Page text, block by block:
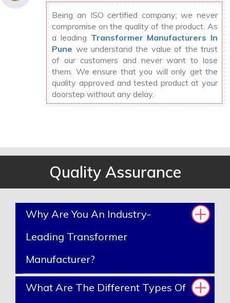
Being an ISO certified company; we never
compromise on the quality of the product. As
a leading Transformer Manufacturers In
Pune we understand the value of the trust
of our customers and never want to lose
them. We ensure that you will only get the
quality approved and tested product at your
doorstep without any delay.
Quality Assurance
Why Are You An Industry-
Leading Transformer
Manufacturer?
What Are The Different Types Of